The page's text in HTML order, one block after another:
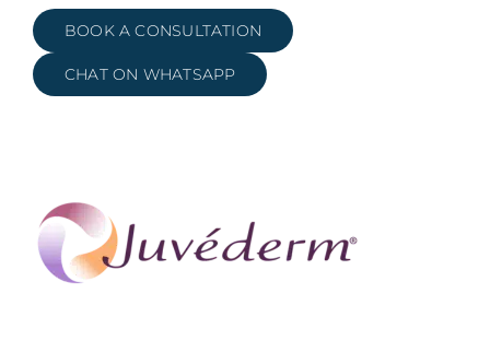
BOOK A CONSULTATION
CHAT ON WHATSAPP